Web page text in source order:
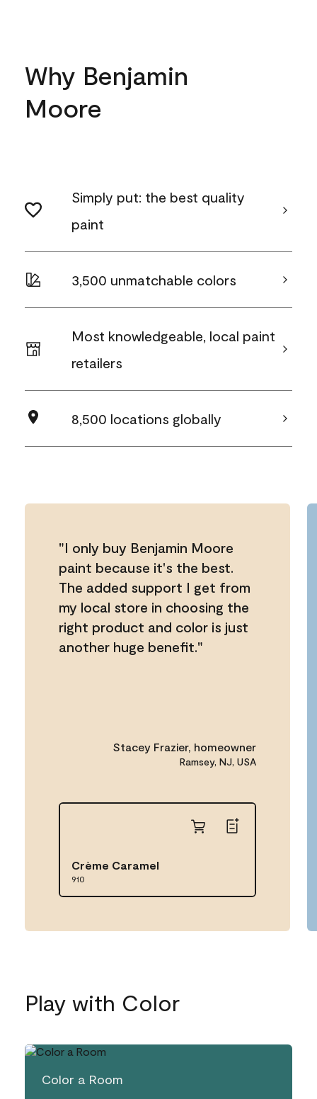
Why Benjamin
Moore
Simply put: the best quality
paint
3,500 unmatchable colors
Most knowledgeable, local paint
retailers
8,500 locations globally
"I only buy Benjamin Moore
paint because it's the best.
The added support I get from
my local store in choosing the
right product and color is just
another huge benefit."
Stacey Frazier, homeowner
Ramsey, NJ, USA
Crème Caramel
910
Play with Color
Color a Room